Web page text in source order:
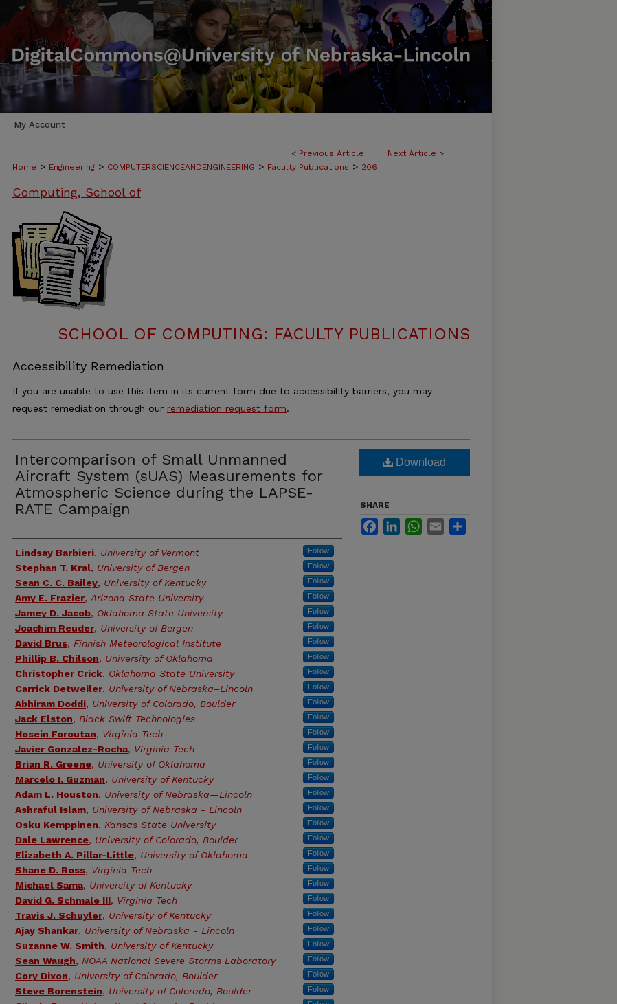
My Account
< Previous Article Next Article >
Home > Engineering > COMPUTERSCIENCEANDENGINEERING > Faculty Publications > 206
Computing, School of
SCHOOL OF COMPUTING: FACULTY PUBLICATIONS
Accessibility Remediation
If you are unable to use this item in its current form due to accessibility barriers, you may
request remediation through our remediation request form.
Intercomparison of Small Unmanned
Aircraft System (sUAS) Measurements for
Atmospheric Science during the LAPSE-
RATE Campaign
Authors
Lindsay Barbieri, University of Vermont Follow
Stephan T. Kral, University of Bergen Follow
Sean C. C. Bailey, University of Kentucky Follow
Amy E. Frazier, Arizona State University Follow
Jamey D. Jacob, Oklahoma State University Follow
Joachim Reuder, University of Bergen Follow
David Brus, Finnish Meteorological Institute Follow
Phillip B. Chilson, University of Oklahoma Follow
Christopher Crick, Oklahoma State University Follow
Carrick Detweiler, University of Nebraska–Lincoln Follow
Abhiram Doddi, University of Colorado, Boulder Follow
Jack Elston, Black Swift Technologies Follow
Hosein Foroutan, Virginia Tech Follow
Javier Gonzalez-Rocha, Virginia Tech Follow
Brian R. Greene, University of Oklahoma Follow
Marcelo I. Guzman, University of Kentucky Follow
Adam L. Houston, University of Nebraska—Lincoln Follow
Ashraful Islam, University of Nebraska - Lincoln Follow
Osku Kemppinen, Kansas State University Follow
Dale Lawrence, University of Colorado, Boulder Follow
Elizabeth A. Pillar-Little, University of Oklahoma Follow
Shane D. Ross, Virginia Tech Follow
Michael Sama, University of Kentucky Follow
David G. Schmale III, Virginia Tech Follow
Travis J. Schuyler, University of Kentucky Follow
Ajay Shankar, University of Nebraska - Lincoln Follow
Suzanne W. Smith, University of Kentucky Follow
Sean Waugh, NOAA National Severe Storms Laboratory Follow
Cory Dixon, University of Colorado, Boulder Follow
Steve Borenstein, University of Colorado, Boulder Follow
Download
SHARE
FacebookLinkedInWhatsApp
Email